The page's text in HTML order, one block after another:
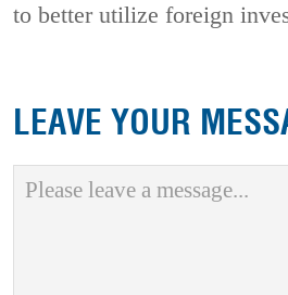
to better utilize foreign
LEAVE YOUR